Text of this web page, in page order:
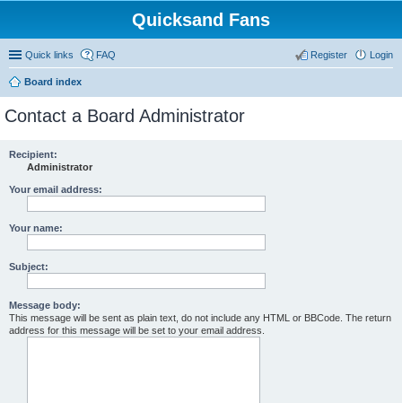
Quicksand Fans
Quick links FAQ Login
Register
Board index
Contact a Board Administrator
Recipient:
Administrator
Your email address:
Your name:
Subject:
Message body:
This message will be sent as plain text, do not include any HTML or BBCode. The return
address for this message will be set to your email address.